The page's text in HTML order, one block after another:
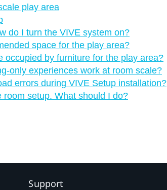
play area
do I turn the VIVE system on?
space for the play area?
occupied by furniture for the play area?
only experiences work at room scale?
errors during VIVE Setup installation?
room setup. What should I do?
Support